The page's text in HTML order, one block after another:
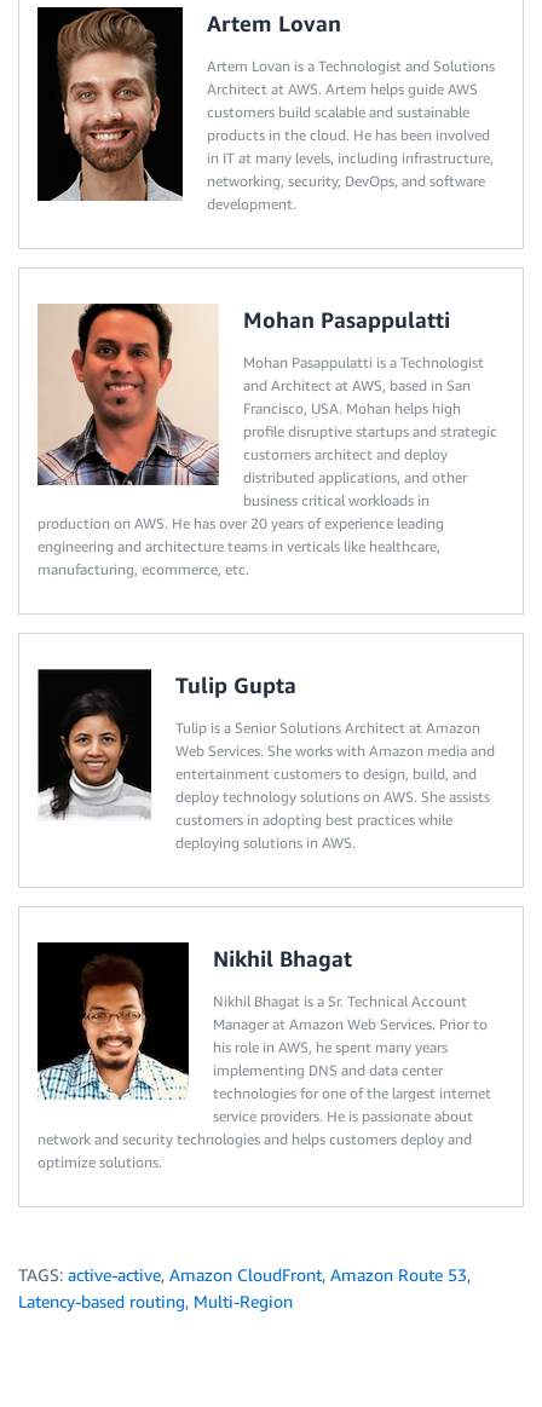
Artem Lovan
Artem Lovan is a Technologist and Solutions
Architect at AWS. Artem helps guide AWS
customers build scalable and sustainable
products in the cloud. He has been involved
in IT at many levels, including infrastructure,
networking, security, DevOps, and software
development.
Mohan Pasappulatti
Mohan Pasappulatti is a Technologist
and Architect at AWS, based in San
Francisco, USA. Mohan helps high
profile disruptive startups and strategic
customers architect and deploy
distributed applications, and other
business critical workloads in
production on AWS. He has over 20 years of experience leading
engineering and architecture teams in verticals like healthcare,
manufacturing, ecommerce, etc.
Tulip Gupta
Tulip is a Senior Solutions Architect at Amazon
Web Services. She works with Amazon media and
entertainment customers to design, build, and
deploy technology solutions on AWS. She assists
customers in adopting best practices while
deploying solutions in AWS.
Nikhil Bhagat
Nikhil Bhagat is a Sr. Technical Account
Manager at Amazon Web Services. Prior to
his role in AWS, he spent many years
implementing DNS and data center
technologies for one of the largest internet
service providers. He is passionate about
network and security technologies and helps customers deploy and
optimize solutions.
TAGS: active-active, Amazon CloudFront, Amazon Route 53,
Latency-based routing, Multi-Region